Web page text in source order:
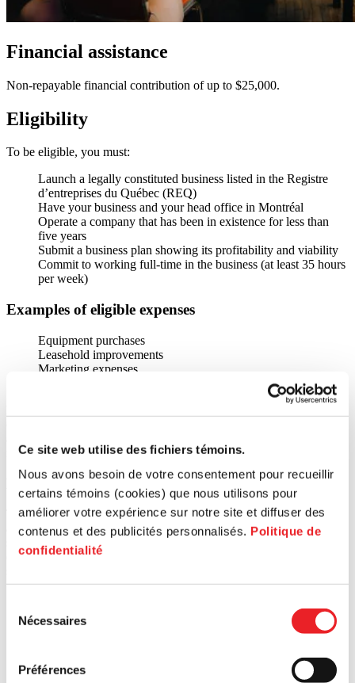
Ce site web utilise des fichiers témoins.
Nous avons besoin de votre consentement pour recueillir
certains témoins (cookies) que nous utilisons pour
améliorer votre expérience sur notre site et diffuser des
contenus et des publicités personnalisés. Politique de
confidentialité
Nécessaires
Préférences
Financial assistance
Non-repayable financial contribution of up to $25,000.
Eligibility
To be eligible, you must:
Launch a legally constituted business listed in the Registre
d’entreprises du Québec (REQ)
Have your business and your head office in Montréal
Operate a company that has been in existence for less than
five years
Submit a business plan showing its profitability and viability
Commit to working full-time in the business (at least 35 hours
per week)
Examples of eligible expenses
Equipment purchases
Leasehold improvements
Marketing expenses
requirements.
How to benefit from these services?
These support or financing services are offered to entrepreneurs
according to the borough or city where the business is located. By
selecting the territory on the map below, or by entering the postal
code of your business, you will be directed to the experts at your